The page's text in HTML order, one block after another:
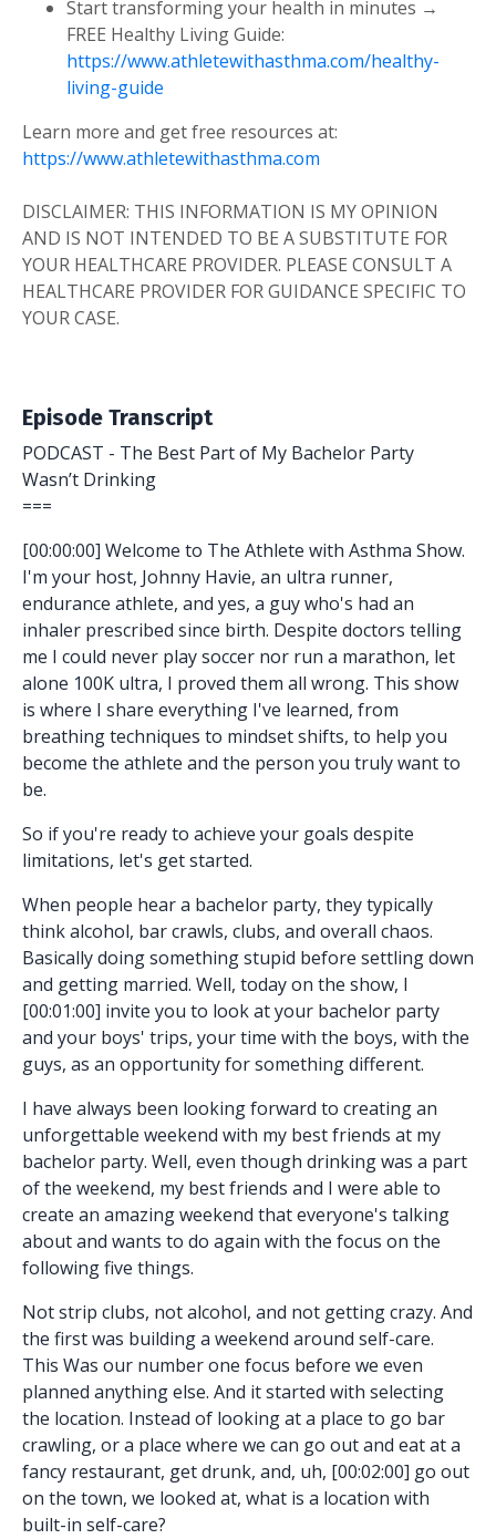
Start transforming your health in minutes →
FREE Healthy Living Guide:
https://www.athletewithasthma.com/healthy-
living-guide
Learn more and get free resources at:
https://www.athletewithasthma.com
DISCLAIMER: THIS INFORMATION IS MY OPINION
AND IS NOT INTENDED TO BE A SUBSTITUTE FOR
YOUR HEALTHCARE PROVIDER. PLEASE CONSULT A
HEALTHCARE PROVIDER FOR GUIDANCE SPECIFIC TO
YOUR CASE.
Episode Transcript
PODCAST - The Best Part of My Bachelor Party
Wasn’t Drinking
===
[00:00:00] Welcome to The Athlete with Asthma Show.
I'm your host, Johnny Havie, an ultra runner,
endurance athlete, and yes, a guy who's had an
inhaler prescribed since birth. Despite doctors telling
me I could never play soccer nor run a marathon, let
alone 100K ultra, I proved them all wrong. This show
is where I share everything I've learned, from
breathing techniques to mindset shifts, to help you
become the athlete and the person you truly want to
be.
So if you're ready to achieve your goals despite
limitations, let's get started.
When people hear a bachelor party, they typically
think alcohol, bar crawls, clubs, and overall chaos.
Basically doing something stupid before settling down
and getting married. Well, today on the show, I
[00:01:00] invite you to look at your bachelor party
and your boys' trips, your time with the boys, with the
guys, as an opportunity for something different.
I have always been looking forward to creating an
unforgettable weekend with my best friends at my
bachelor party. Well, even though drinking was a part
of the weekend, my best friends and I were able to
create an amazing weekend that everyone's talking
about and wants to do again with the focus on the
following five things.
Not strip clubs, not alcohol, and not getting crazy. And
the first was building a weekend around self-care.
This Was our number one focus before we even
planned anything else. And it started with selecting
the location. Instead of looking at a place to go bar
crawling, or a place where we can go out and eat at a
fancy restaurant, get drunk, and, uh, [00:02:00] go out
on the town, we looked at, what is a location with
built-in self-care?